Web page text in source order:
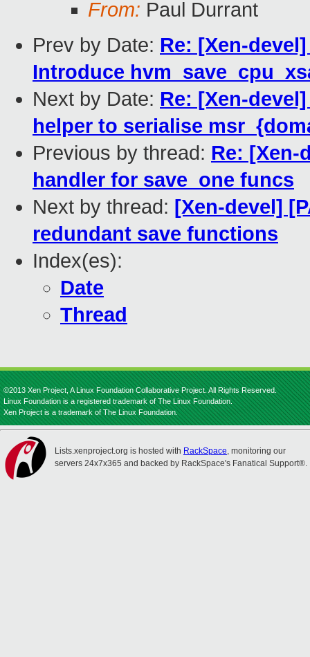
From: Paul Durrant
Prev by Date: Re: [Xen-
Introduce
Next by Date: Re: [Xen-
helper to serialise
Previous by thread: Re: [Xen-
handler for save_one funcs
Next by thread: [Xen-devel]
redundant save functions
Index(es):
Date
Thread
©2013 Xen Project, A Linux Foundation Collaborative Project. All Rights Reserved.
Linux Foundation is a registered trademark of The Linux Foundation.
Xen Project is a trademark of The Linux Foundation.
Lists.xenproject.org is hosted with RackSpace, monitoring our
servers 24x7x365 and backed by RackSpace's Fanatical Support®.